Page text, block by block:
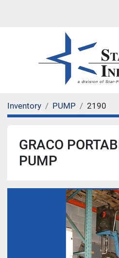
Inventory PUMP 2190
GRACO
PUMP